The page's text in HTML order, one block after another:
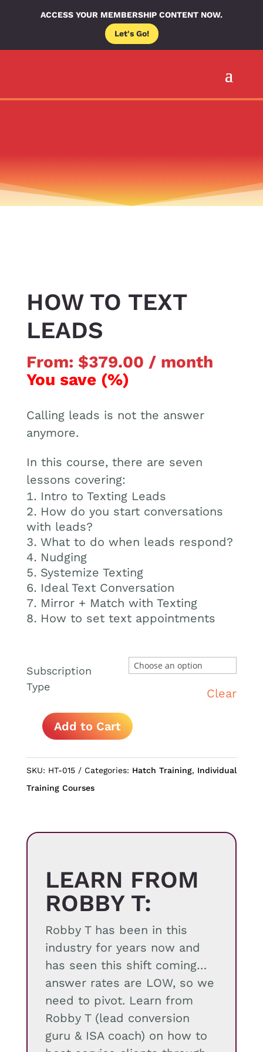
ACCESS YOUR MEMBERSHIP CONTENT NOW.
Let's Go!
HOW TO TEXT
LEADS
From: $379.00 / month
You save (%)
Calling leads is not the answer
anymore.
In this course, there are seven
lessons covering:
Intro to Texting Leads
How do you start conversations
with leads?
What to do when leads respond?
Nudging
Systemize Texting
Ideal Text Conversation
Mirror + Match with Texting
How to set text appointments
Subscription
Type
Clear
How
Text
Leads
Add to Cart
SKU: HT-015 Categories: Hatch Training, Individual
Training Courses
LEARN FROM
ROBBY T:
Robby T has been in this
industry for years now and
has seen this shift coming…
answer rates are LOW, so we
need to pivot. Learn from
Robby T (lead conversion
guru & ISA coach) on how to